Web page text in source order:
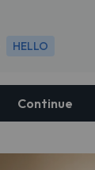
HELLO
Continue